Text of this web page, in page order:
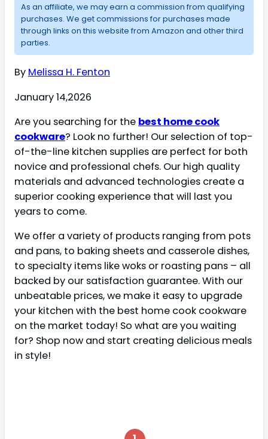
As an affiliate, we may earn a commission from qualifying
purchases. We get commissions for purchases made
through links on this website from Amazon and other third
parties.
By Melissa H. Fenton
January 14,2026
Are you searching for the best home cook
cookware? Look no further! Our selection of top-
of-the-line kitchen supplies are perfect for both
novice and professional chefs. Our high quality
materials and advanced technologies create a
superior cooking experience that will last you
years to come.
We offer a variety of products ranging from pots
and pans, to baking sheets and casserole dishes,
to specialty items like woks or roasting pans – all
backed by our satisfaction guarantee. With our
unbeatable prices, we make it easy to upgrade
your kitchen with the best home cook cookware
on the market today! So what are you waiting
for? Shop now and start creating delicious meals
in style!